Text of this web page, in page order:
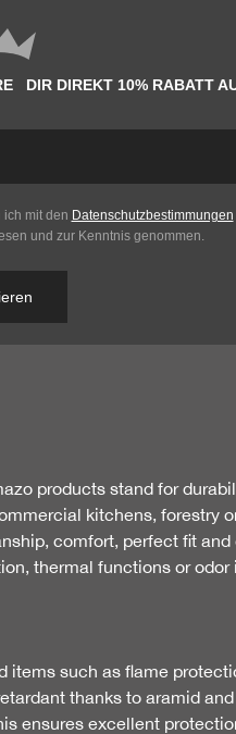
DIR DIREKT 10% RABATT
ich mit den Datenschutzbestimmungen
und zur Kenntnis genommen.
products stand for
kitchens, forestry
comfort, perfect fit
thermal functions or odor
such as flame
thanks to aramid
ensures excellent